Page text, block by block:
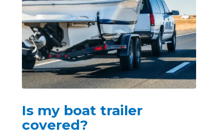
Is my boat trailer
covered?